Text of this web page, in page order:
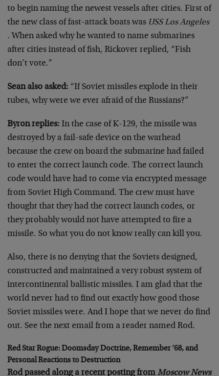
to begin naming the newest vessels after cities. First of
the new class of fast-attack boats was USS Los Angeles
. When asked why he wanted to name submarines
after cities instead of fish, Rickover replied, “Fish
don’t vote.”
Sean also asked: “If Soviet missiles explode in their
tubes, why were we ever afraid of the Russians?”
Byron replies: In the case of K-129, the missile was
destroyed by a fail-safe device on the warhead
because the crew on board the submarine had failed
to enter the correct launch code. The correct launch
code would have had to come via encrypted message
from Soviet High Command. The crew must have
thought that they had the correct launch codes, or
they probably would not have attempted to fire a
missile. So what you do not know really can kill you.
Also, there is no denying that the Soviets designed,
constructed and maintained a very robust system of
intercontinental ballistic missiles. I am glad that the
world never had to find out exactly how good those
Soviet missiles were. And I hope that we never do find
out. See the next email from a reader named Rod.
Red Star Rogue: Doomsday Doctrine, Remember ’68, and
Personal Reactions to Destruction
Rod passed along a recent posting from Moscow News